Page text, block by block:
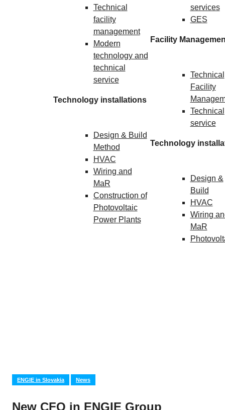
Technical
facility
management
Modern
technology and
technical
service
Technology installations
Design & Build
Method
HVAC
Wiring and
MaR
Construction of
Photovoltaic
Power Plants
services
GES
Facility
Technical
Facility
Technical
service
Technology
Design &
Build
HVAC
Wiring
MaR
ENGIE in Slovakia News
New CFO in ENGIE Group